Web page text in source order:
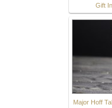
Gift
Major Hoff